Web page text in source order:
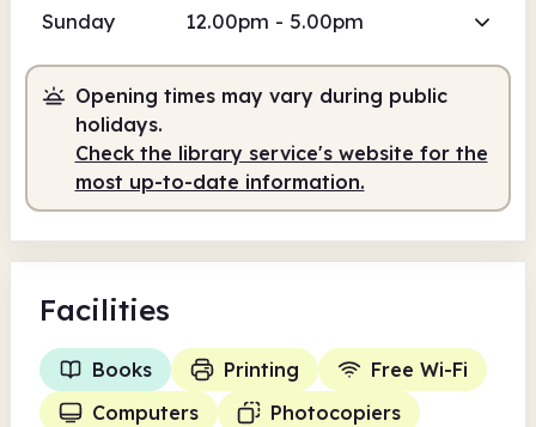
10.30am 5.00pm
Staffed 10.30am - 5.00pm
Sunday 12.00pm - 5.00pm
Opening times may vary during public
holidays.
Check the library service's website for the
most up-to-date information.
Facilities
Books Printing
Free Wi-Fi
Computers
Photocopiers